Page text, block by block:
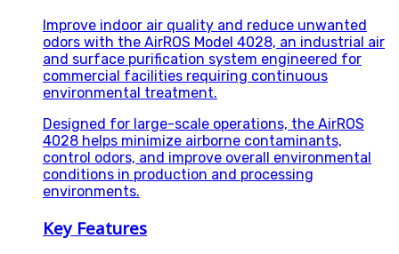
Improve indoor air quality and reduce unwanted
odors with the AirROS Model 4028, an industrial air
and surface purification system engineered for
commercial facilities requiring continuous
environmental treatment.
Designed for large-scale operations, the AirROS
4028 helps minimize airborne contaminants,
control odors, and improve overall environmental
conditions in production and processing
environments.
Key Features